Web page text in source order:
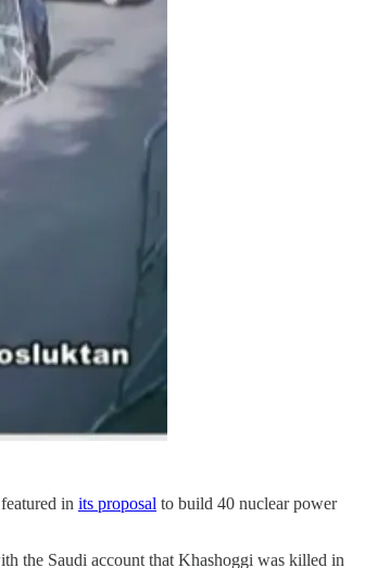
in its proposal to build 40 nuclear power
the Saudi account that Khashoggi was killed in